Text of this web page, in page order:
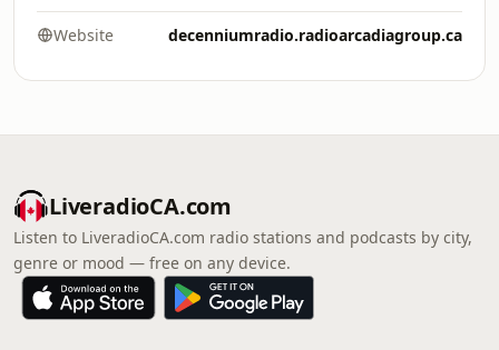
Website decenniumradio.radioarcadiagroup.ca
LiveradioCA.com
Listen to LiveradioCA.com radio stations and podcasts by city,
genre or mood — free on any device.